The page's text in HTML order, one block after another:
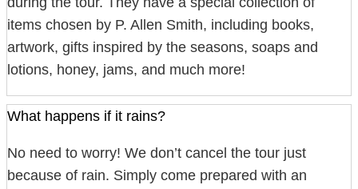
items chosen by P. Allen Smith, including books,
artwork, gifts inspired by the seasons, soaps and
lotions, honey, jams, and much more!
What happens if it rains?
No need to worry! We don’t cancel the tour just
because of rain. Simply come prepared with an